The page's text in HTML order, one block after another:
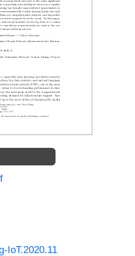
IoT.2020.11